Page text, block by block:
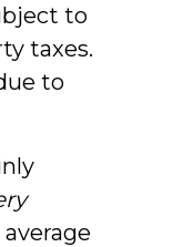
to
taxes.
to